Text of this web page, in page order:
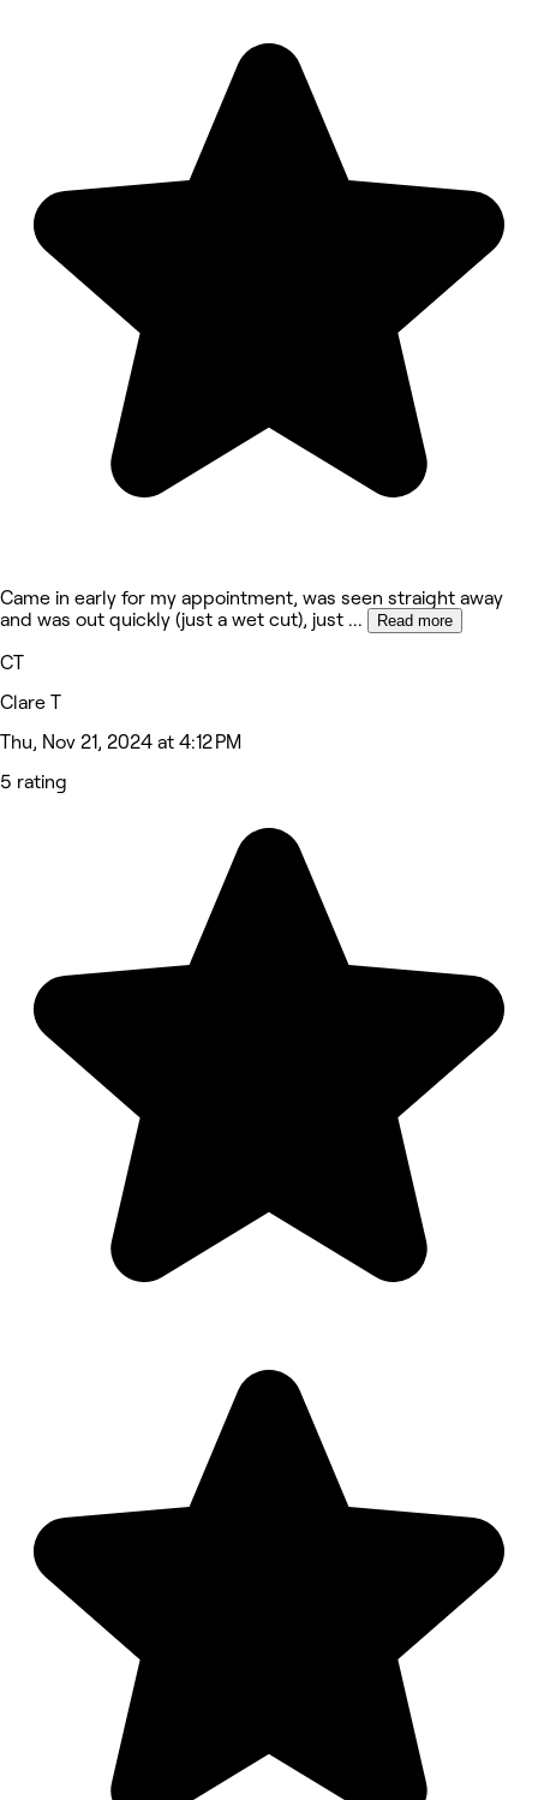
Came in early for my appointment, was seen straight away
and was out quickly (just a wet cut), just ... Read more
CT
Clare T
Thu, Nov 21, 2024 at 4:12 PM
5 rating